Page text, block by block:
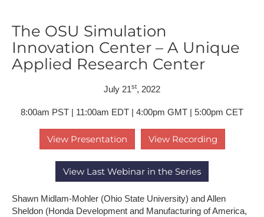
The OSU Simulation
Innovation Center – A Unique
Applied Research Center
July 21st, 2022
8:00am PST | 11:00am EDT | 4:00pm GMT | 5:00pm CET
View Presentation View Recording
View Last Webinar in the Series
Shawn Midlam-Mohler (Ohio State University) and Allen
Sheldon (Honda Development and Manufacturing of America,